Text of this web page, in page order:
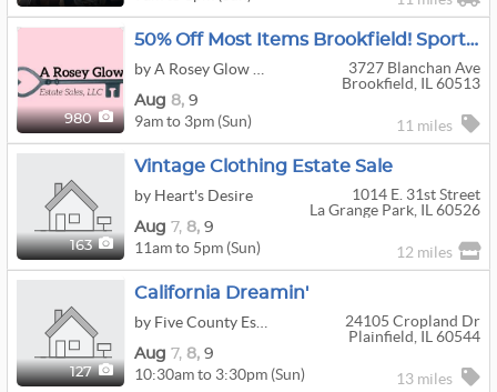
980
50% Off Most Items Brookfield! Sports, Vintage Clothing, Snap On Tool Chests, Playboy, Corvair!
3727 Blanchan Ave
Brookfield, IL 60513
Aug 8, 9
9am to 3pm (Sun) 11 miles
163
Vintage Clothing Estate Sale
by Heart's Desire
1014 E. 31st Street
La Grange Park, IL 60526
Aug 7, 8, 9
11am to 5pm (Sun) 12 miles
127
California Dreamin'
24105 Cropland Dr
Plainfield, IL 60544
Aug 7, 8, 9
10:30am to 3:30pm (Sun) 13 miles